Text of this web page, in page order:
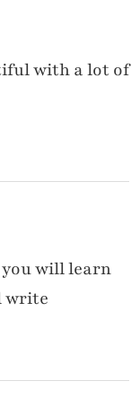
with a lot of
you will learn
write